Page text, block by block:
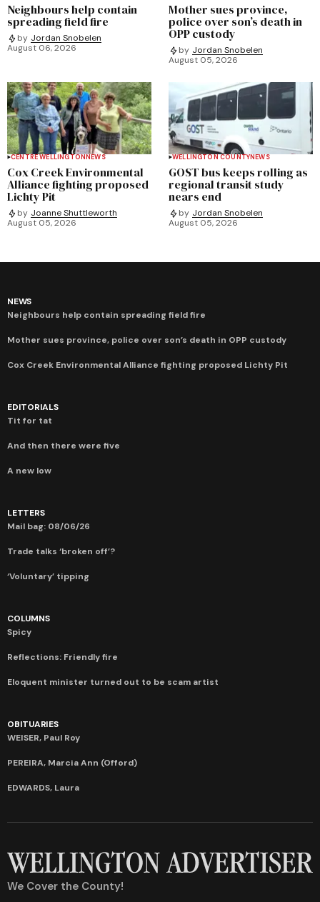
Neighbours help contain
spreading field fire
by Jordan Snobelen
August 06, 2026
Mother sues province,
police over son’s death in
OPP custody
by Jordan Snobelen
August 05, 2026
CENTRE WELLINGTONNEWS
Cox Creek Environmental
Alliance fighting proposed
Lichty Pit
by Joanne Shuttleworth
August 05, 2026
WELLINGTON COUNTYNEWS
GOST bus keeps rolling as
regional transit study
nears end
by Jordan Snobelen
August 05, 2026
NEWS
Neighbours help contain spreading field fire
Mother sues province, police over son’s death in OPP custody
Cox Creek Environmental Alliance fighting proposed Lichty Pit
EDITORIALS
Tit for tat
And then there were five
A new low
LETTERS
Mail bag: 08/06/26
Trade talks ‘broken off’?
‘Voluntary’ tipping
COLUMNS
Spicy
Reflections: Friendly fire
Eloquent minister turned out to be scam artist
OBITUARIES
WEISER, Paul Roy
PEREIRA, Marcia Ann (Offord)
EDWARDS, Laura
We Cover the County!